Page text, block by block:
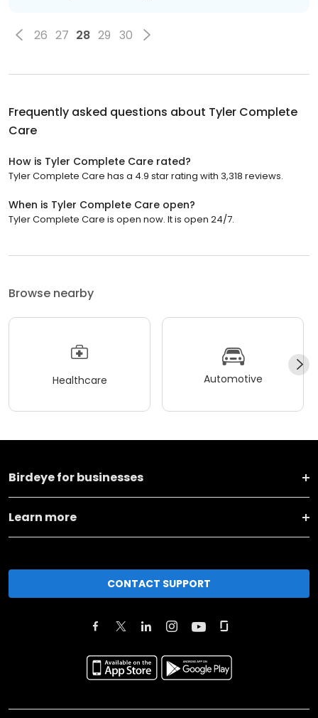
26 27 28 29 30
Frequently asked questions about Tyler Complete
Care
How is Tyler Complete Care rated?
Tyler Complete Care has a 4.9 star rating with 3,318 reviews.
When is Tyler Complete Care open?
Tyler Complete Care is open now. It is open 24/7.
Browse nearby
Healthcare Automotive
Birdeye for businesses
Learn more
CONTACT SUPPORT